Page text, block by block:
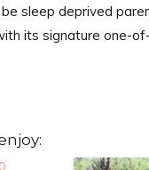
sleep deprived
its signature one-